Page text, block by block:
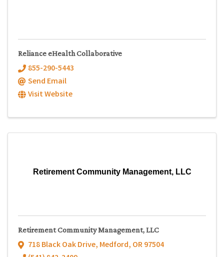
Reliance eHealth Collaborative
855-290-5443
Send Email
Visit Website
Retirement Community Management, LLC
Retirement Community Management, LLC
718 Black Oak Drive, Medford, OR97504